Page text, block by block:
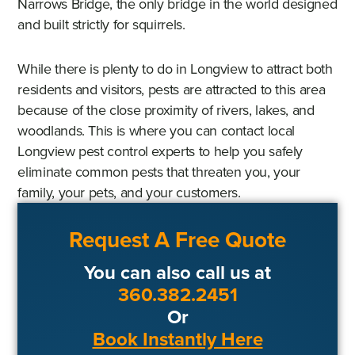
and built strictly for squirrels.
While there is plenty to do in Longview to attract both
residents and visitors, pests are attracted to this area
because of the close proximity of rivers, lakes, and
woodlands. This is where you can contact local
Longview pest control experts to help you safely
eliminate common pests that threaten you, your
family, your pets, and your customers.
Request A Free Quote
You can also call us at
360.382.2451
Or
Book Instantly Here